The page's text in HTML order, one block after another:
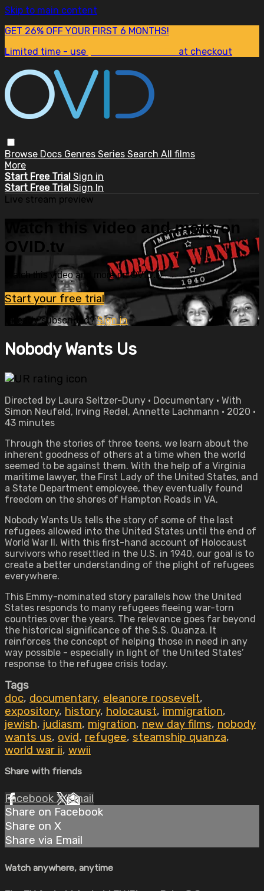
Skip to main content
GET 26% OFF YOUR FIRST 6 MONTHS!
Limited time - use
at checkout
Browse Docs Genres Series Search All films
More
Start Free Trial Sign in
Start Free Trial Sign In
Live stream preview
Watch this video and more on
OVID.tv
Watch this video and more on OVID.tv
Start your free trial
Already subscribed?Sign in
Nobody Wants Us
Directed by Laura Seltzer-Duny • Documentary • With
Simon Neufeld, Irving Redel, Annette Lachmann • 2020 •
43 minutes
Through the stories of three teens, we learn about the
inherent goodness of others at a time when the world
seemed to be against them. With the help of a Virginia
maritime lawyer, the First Lady of the United States, and
a State Department employee, they eventually found
freedom on the shores of Hampton Roads in VA.
Nobody Wants Us tells the story of some of the last
refugees allowed into the United States until the end of
World War II. With this first-hand account of Holocaust
survivors who resettled in the U.S. in 1940, our goal is to
create a better understanding of the plight of refugees
everywhere.
This Emmy-nominated story parallels how the United
States responds to many refugees fleeing war-torn
countries over the years. The relevance goes far beyond
the historical significance of the S.S. Quanza. It
reinforces the concept of helping those in need in any
way possible - especially in light of the United States’
response to the refugee crisis today.
Tags
doc, documentary, eleanore roosevelt,
expository, history, holocaust, immigration,
jewish, judiasm, migration, new day films, nobody
wants us, ovid, refugee, steamship quanza,
world war ii, wwii
Share with friends
Facebook XEmail
Share on Facebook
Share on X
Share via Email
Watch anywhere, anytime